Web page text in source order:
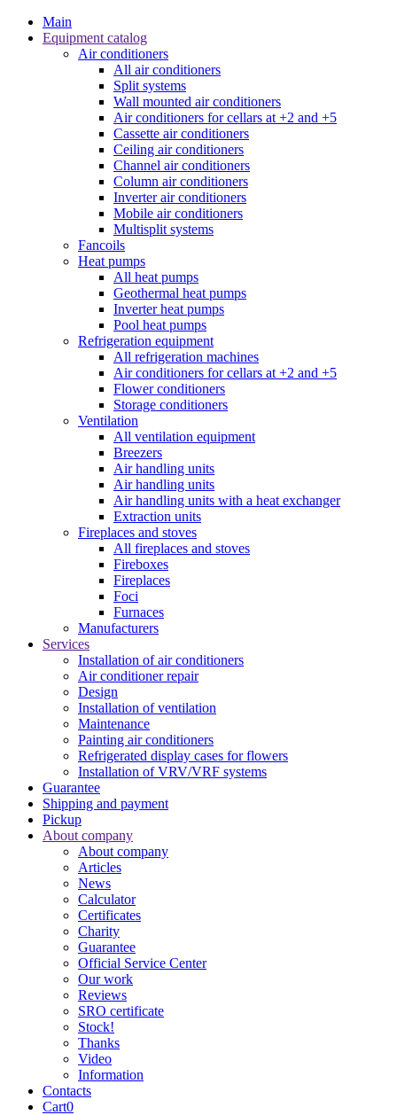
Main
Equipment catalog
Air conditioners
All air conditioners
Split systems
Wall mounted air conditioners
Air conditioners for cellars at +2 and +5
Cassette air conditioners
Ceiling air conditioners
Channel air conditioners
Column air conditioners
Inverter air conditioners
Mobile air conditioners
Multisplit systems
Fancoils
Heat pumps
All heat pumps
Geothermal heat pumps
Inverter heat pumps
Pool heat pumps
Refrigeration equipment
All refrigeration machines
Air conditioners for cellars at +2 and +5
Flower conditioners
Storage conditioners
Ventilation
All ventilation equipment
Breezers
Air handling units
Air handling units
Air handling units with a heat exchanger
Extraction units
Fireplaces and stoves
All fireplaces and stoves
Fireboxes
Fireplaces
Foci
Furnaces
Manufacturers
Services
Installation of air conditioners
Air conditioner repair
Design
Installation of ventilation
Maintenance
Painting air conditioners
Refrigerated display cases for flowers
Installation of VRV/VRF systems
Guarantee
Shipping and payment
Pickup
About company
About company
Articles
News
Calculator
Certificates
Charity
Guarantee
Official Service Center
Our work
Reviews
SRO certificate
Stock!
Thanks
Video
Information
Contacts
Cart0